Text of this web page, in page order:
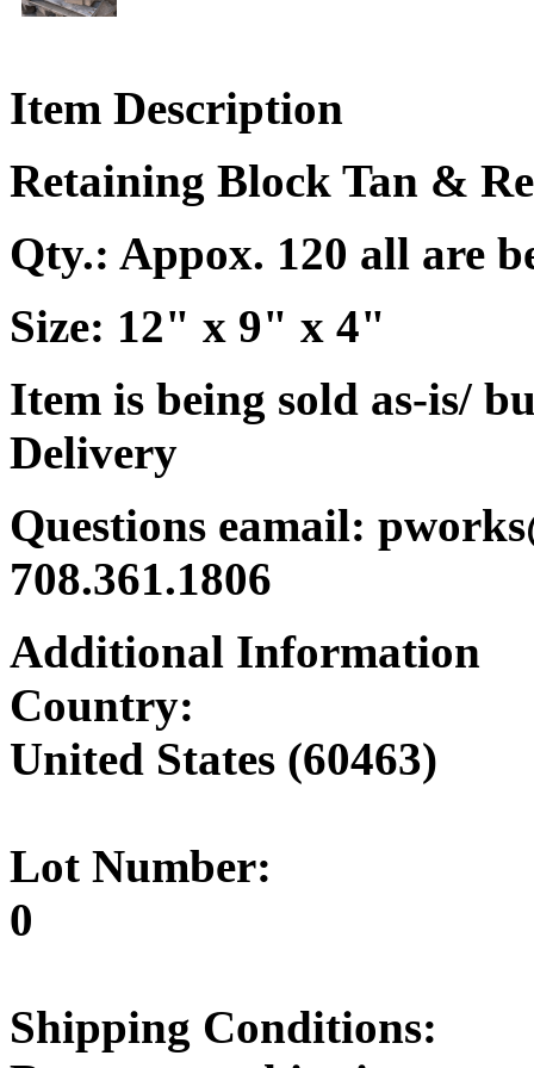
Item Description
Retaining Block Tan &
Qty.: Appox. 120 all are
Size: 12" x 9" x 4"
Item is being sold as-is/
Delivery
Questions eamail:
708.361.1806
Additional Information
Country:
United States (60463)
Lot Number:
0
Shipping Conditions: